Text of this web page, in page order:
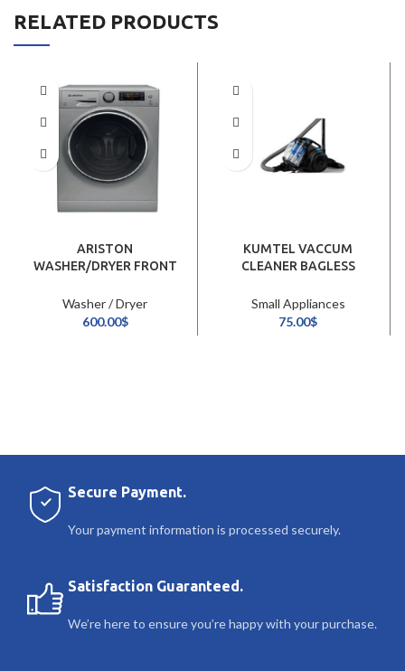
RELATED PRODUCTS
ARISTON
WASHER/DRYER FRONT
Washer / Dryer
600.00$
KUMTEL VACCUM
CLEANER BAGLESS
Small Appliances
75.00$
Secure Payment.
Your payment information is processed securely.
Satisfaction Guaranteed.
We’re here to ensure you’re happy with your purchase.